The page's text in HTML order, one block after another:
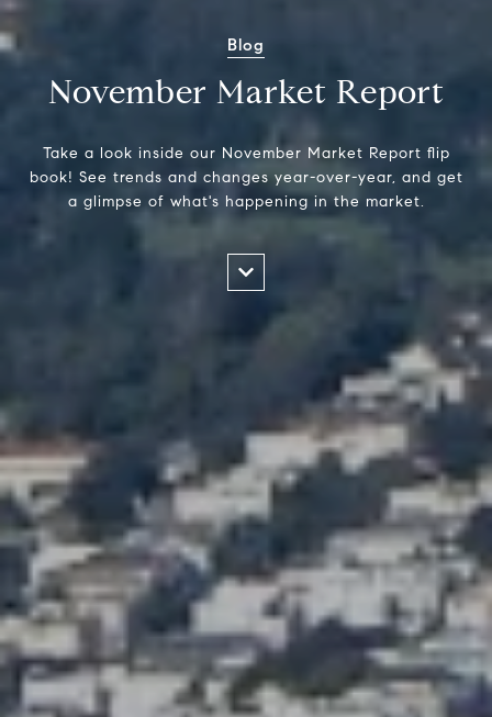
Blog
November Market Report
Take a look inside our November Market Report flip
book! See trends and changes year-over-year, and get
a glimpse of what's happening in the market.